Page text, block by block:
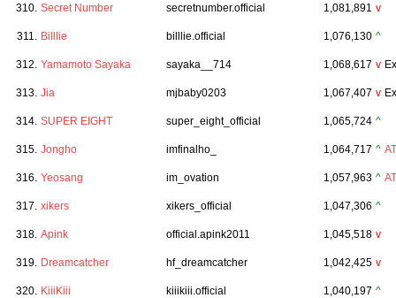
310. Secret Number secretnumber.official 1,081,891 v
311. Billlie billlie.official 1,076,130 ^
312. Yamamoto Sayaka sayaka__714 1,068,617 v
313. Jia mjbaby0203 1,067,407 v
314. SUPER EIGHT super_eight_official 1,065,724 ^
315. Jongho imfinalho_ 1,064,717 ^
316. Yeosang im_ovation 1,057,963 ^
317. xikers xikers_official 1,047,306 ^
318. Apink official.apink2011 1,045,518 v
319. Dreamcatcher hf_dreamcatcher 1,042,425 v
320. KiiiKiii kiiikiii.official 1,040,197 ^